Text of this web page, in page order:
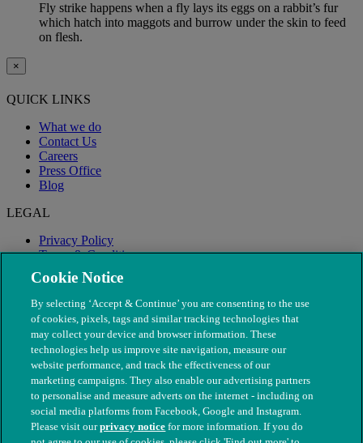
Fly strike happens when a fly lays its eggs on a rabbit’s fur
which hatch into maggots and burrow under the skin to feed
on flesh.
×
QUICK LINKS
What we do
Contact Us
Careers
Press Office
Blog
LEGAL
Privacy Policy
Terms & Conditions
Modern Slavery
Cookie Notice
By selecting ‘Accept & Continue’ you are consenting to the use
of cookies, pixels, tags and similar tracking technologies that
may collect your device and browser information. These
technologies help us improve site navigation, measure our
website performance, and track the effectiveness of our
marketing campaigns. They also enable our advertising partners
to personalise and measure adverts on the internet - including on
social media platforms from Facebook, Google and Instagram.
Please visit ourprivacy notice for more information. If you do